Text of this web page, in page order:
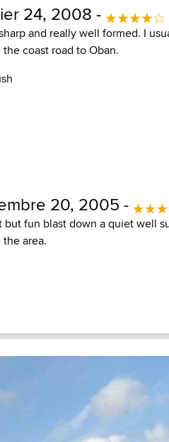
24, 2008 -
and really well formed. I
coast road to Oban.
20, 2005 -
but fun blast down a quiet well
area.